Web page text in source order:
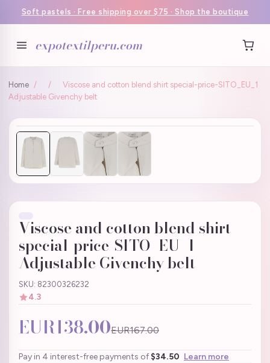
Soft pastels · Free shipping over $75 · Shop the boutique
expotextilperu.com
Home / /
Viscose and cotton blend shirt special-price-SITO_EU_1
Adjustable Givenchy belt
Viscose and cotton blend shirt
special-price-SITO_EU_1
Adjustable Givenchy belt
SKU: 82300326232
4.3
EUR138.00EUR167.00
Pay in 4 interest-free payments of $34.50 Learn more